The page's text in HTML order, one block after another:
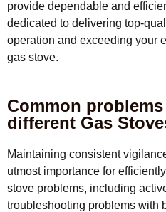
provide dependable and
dedicated to delivering top-
operation and exceeding your
gas stove.
Common
different Gas
Maintaining consistent
utmost importance for
stove problems, including
troubleshooting problems with